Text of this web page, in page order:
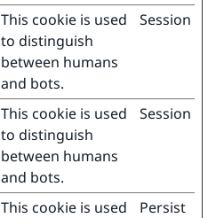
This cookie is used
to distinguish
between humans
and bots.
Session
This cookie is used
to distinguish
between humans
and bots.
Session
This cookie is used
Persist